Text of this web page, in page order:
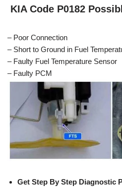
KIA Code P0182
– Poor Connection
– Short to Ground in Fuel
– Faulty Fuel Temperature Sensor
– Faulty PCM
Get Step By Step Diagnostic